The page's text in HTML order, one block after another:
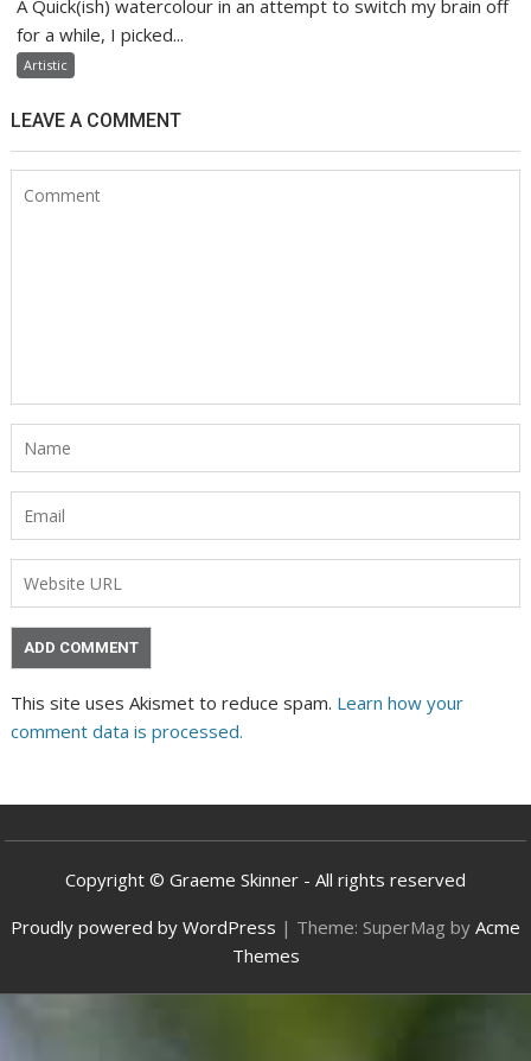
A Quick(ish) watercolour in an attempt to switch my brain off
for a while, I picked...
Artistic
LEAVE A COMMENT
This site uses Akismet to reduce spam. Learn how your
comment data is processed.
Copyright © Graeme Skinner - All rights reserved
Proudly powered by WordPress | Theme: SuperMag by Acme
Themes